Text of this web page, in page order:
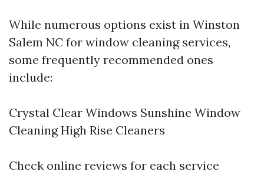
While numerous options exist in Winston
Salem NC for window cleaning services,
some frequently recommended ones
include:
Crystal Clear Windows Sunshine Window
Cleaning High Rise Cleaners
Check online reviews for each service